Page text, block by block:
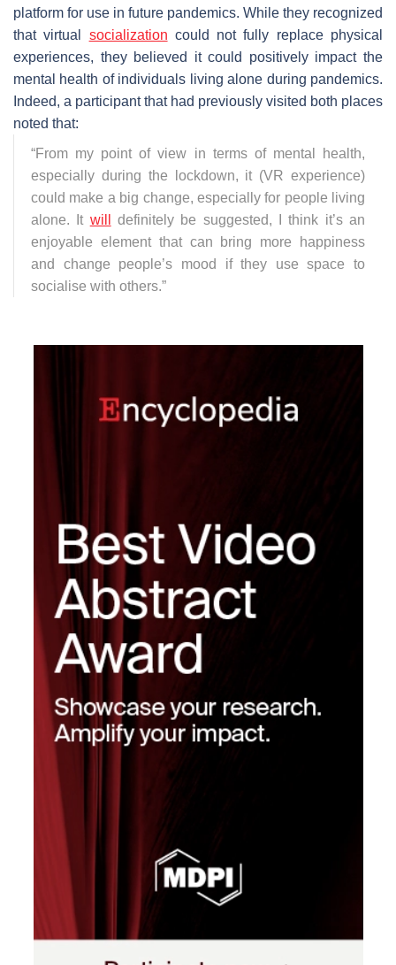
platform for use in future pandemics. While they recognized
that virtual socialization could not fully replace physical
experiences, they believed it could positively impact the
mental health of individuals living alone during pandemics.
Indeed, a participant that had previously visited both places
noted that:
“From my point of view in terms of mental health,
especially during the lockdown, it (VR experience)
could make a big change, especially for people living
alone. It will
definitely be suggested, I think it’s an
enjoyable element that can bring more happiness
and change people’s mood if they use space to
socialise with others.”